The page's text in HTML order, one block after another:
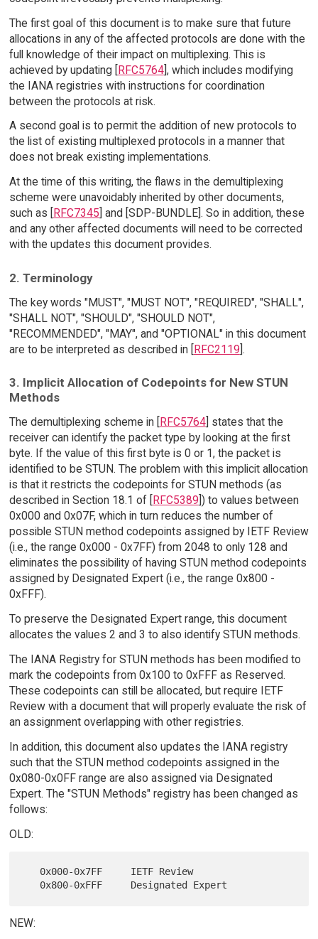
The first goal of this document is to make sure that future
allocations in any of the affected protocols are done with the
full knowledge of their impact on multiplexing. This is
achieved by updating [RFC5764], which includes modifying
the IANA registries with instructions for coordination
between the protocols at risk.
A second goal is to permit the addition of new protocols to
the list of existing multiplexed protocols in a manner that
does not break existing implementations.
At the time of this writing, the flaws in the demultiplexing
scheme were unavoidably inherited by other documents,
such as [
RFC7345 ] and [SDP-BUNDLE]. So in addition, these
and any other affected documents will need to be corrected
with the updates this document provides.
2. Terminology
The key words "MUST", "MUST NOT", "REQUIRED", "SHALL",
"SHALL NOT", "SHOULD", "SHOULD NOT",
"RECOMMENDED", "MAY", and "OPTIONAL" in this document
are to be interpreted as described in [RFC2119].
3. Implicit Allocation of Codepoints for New STUN
Methods
The demultiplexing scheme in [ RFC5764] states that the
receiver can identify the packet type by looking at the first
byte. If the value of this first byte is 0 or 1, the packet is
identified to be STUN. The problem with this implicit allocation
is that it restricts the codepoints for STUN methods (as
described in Section 18.1 of [
RFC5389 ]) to values between
0x000 and 0x07F, which in turn reduces the number of
possible STUN method codepoints assigned by IETF Review
(i.e., the range 0x000 - 0x7FF) from 2048 to only 128 and
eliminates the possibility of having STUN method codepoints
assigned by Designated Expert (i.e., the range 0x800 -
0xFFF).
To preserve the Designated Expert range, this document
allocates the values 2 and 3 to also identify STUN methods.
The IANA Registry for STUN methods has been modified to
mark the codepoints from 0x100 to 0xFFF as Reserved.
These codepoints can still be allocated, but require IETF
Review with a document that will properly evaluate the risk of
an assignment overlapping with other registries.
In addition, this document also updates the IANA registry
such that the STUN method codepoints assigned in the
0x080-0x0FF range are also assigned via Designated
Expert. The "STUN Methods" registry has been changed as
follows:
OLD:
NEW: